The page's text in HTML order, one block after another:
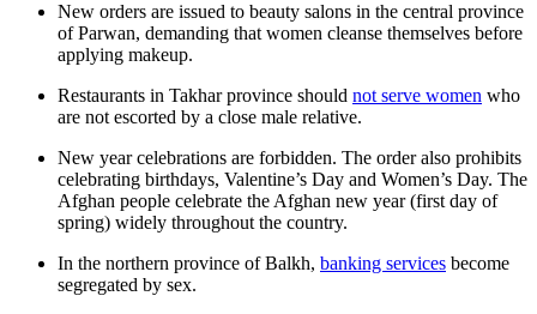
New orders are issued to beauty salons in the central province
of Parwan, demanding that women cleanse themselves before
applying makeup.
Restaurants in Takhar province should not serve women who
are not escorted by a close male relative.
New year celebrations are forbidden. The order also prohibits
celebrating birthdays, Valentine’s Day and Women’s Day. The
Afghan people celebrate the Afghan new year (first day of
spring) widely throughout the country.
In the northern province of Balkh, banking services become
segregated by sex.